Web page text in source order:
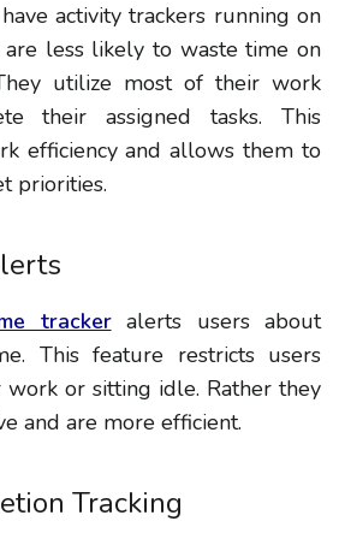
activity trackers running on
are less likely to waste time on
utilize most of their work
their assigned tasks. This
efficiency and allows them to
priorities.
trackeralerts users about
This feature restricts users
or sitting idle. Rather they
and are more efficient.
Tracking